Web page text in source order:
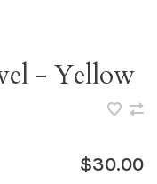
- Yellow
$30.00